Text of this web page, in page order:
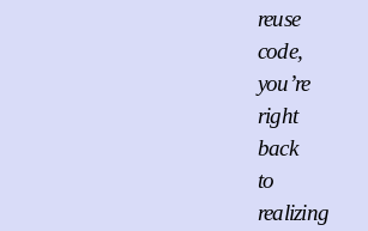
reuse
code,
you’re
right
back
to
realizing